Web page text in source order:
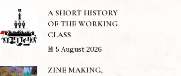
A SHORT HISTORY
OF THE WORKING
CLASS
5 August 2026
ZINE MAKING,